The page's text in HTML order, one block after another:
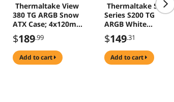
Thermaltake View
380 TG ARGB Snow
ATX Case; 4x120mm
ARGB Fans
Included; Supports
Hidden-Connector
Motherboard; Front
$189.99
add to cart
Thermaltake S
Series S200 TG
ARGB White
Computer Cases
$149.31
add to cart